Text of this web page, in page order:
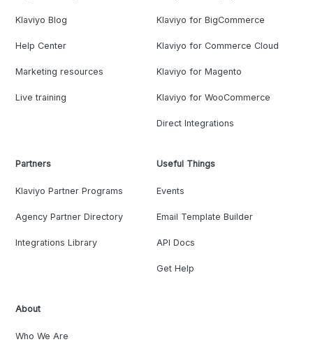
Klaviyo Blog
Help Center
Marketing resources
Live training
Klaviyo for BigCommerce
Klaviyo for Commerce Cloud
Klaviyo for Magento
Klaviyo for WooCommerce
Direct Integrations
Partners
Klaviyo Partner Programs
Agency Partner Directory
Integrations Library
Useful Things
Events
Email Template Builder
API Docs
Get Help
About
Who We Are